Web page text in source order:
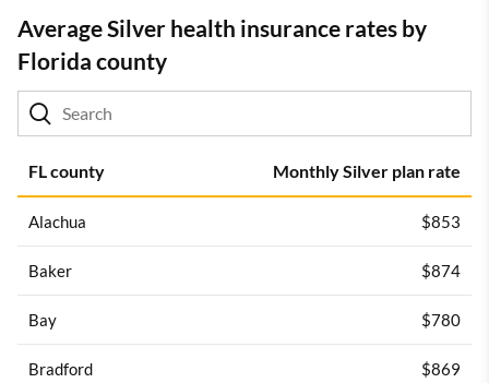
Average Silver health insurance rates by
Florida county
FL county Monthly Silver plan rate
Alachua $853
Baker $874
Bay $780
Bradford $869